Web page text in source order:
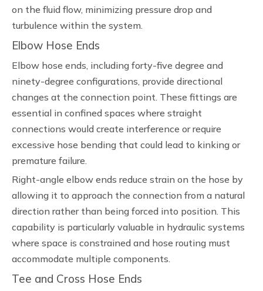
on the fluid flow, minimizing pressure drop and
turbulence within the system.
Elbow Hose Ends
Elbow hose ends, including forty-five degree and
ninety-degree configurations, provide directional
changes at the connection point. These fittings are
essential in confined spaces where straight
connections would create interference or require
excessive hose bending that could lead to kinking or
premature failure.
Right-angle elbow ends reduce strain on the hose by
allowing it to approach the connection from a natural
direction rather than being forced into position. This
capability is particularly valuable in hydraulic systems
where space is constrained and hose routing must
accommodate multiple components.
Tee and Cross Hose Ends